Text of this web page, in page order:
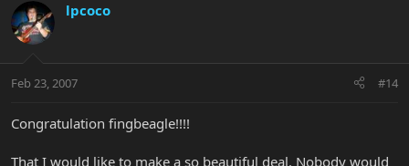
lpcoco
Feb 23, 2007 #14
Congratulation fingbeagle!!!!
That I would like to make a so beautiful deal. Nobody would